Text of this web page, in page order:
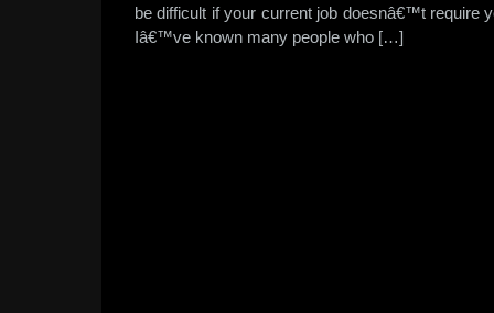
be difficult if your current job doesnâ€™t require
Iâ€™ve known many people who […]